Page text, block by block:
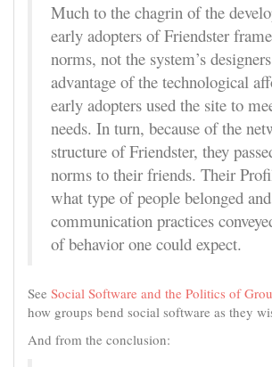
Much to the chagrin of the
early adopters of Friendster
norms, not the system’s
advantage of the technological
early adopters used the site to
needs. In turn, because of the
structure of Friendster, they
norms to their friends. Their
what type of people belonged
communication practices
of behavior one could expect.
See Social Software and the Politics of
how groups bend social software as they
And from the conclusion: